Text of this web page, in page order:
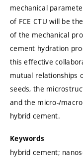
mechanical
of FCE CTU will be
of the mechanical
cement hydration
this effective
mutual relationships
seeds, the
and the micro-/
hybrid cement.
Keywords
hybrid cement;